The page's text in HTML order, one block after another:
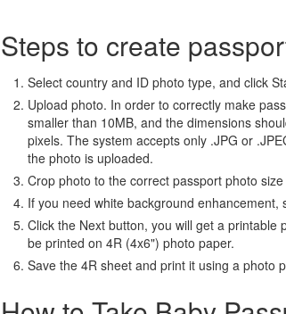
Steps to create
Select country and ID photo type, and click
Upload photo. In order to correctly make
smaller than 10MB, and the dimensions
pixels. The system accepts only .JPG or
the photo is uploaded.
Crop photo to the correct passport photo
If you need white background enhancement,
Click the Next button, you will get a printable
be printed on 4R (4x6") photo paper.
Save the 4R sheet and print it using a photo